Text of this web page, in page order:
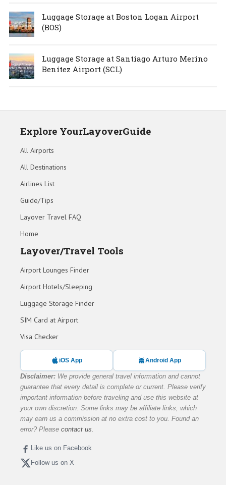
Luggage Storage at Boston Logan Airport
(BOS)
Luggage Storage at Santiago Arturo Merino
Benítez Airport (SCL)
Explore YourLayoverGuide
All Airports
All Destinations
Airlines List
Guide/Tips
Layover Travel FAQ
Home
Layover/Travel Tools
Airport Lounges Finder
Airport Hotels/Sleeping
Luggage Storage Finder
SIM Card at Airport
Visa Checker
iOS App Android App
Disclaimer: We provide general travel information and cannot
guarantee that every detail is complete or current. Please verify
important information before traveling and use this website at
your own discretion. Some links may be affiliate links, which
may earn us a commission at no extra cost to you. Found an
error? Please contact us
Like us on Facebook
Follow us on X